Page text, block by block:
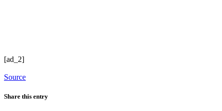
[ad_2]
Source
Share this entry